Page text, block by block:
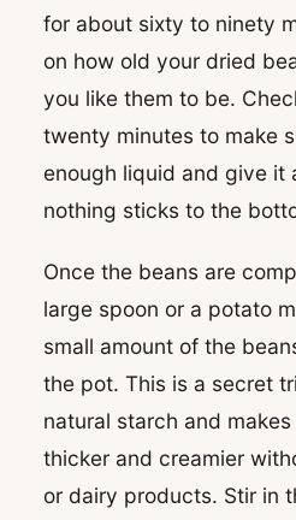
for about sixty to ninety
on how old your dried
you like them to be.
twenty minutes to make
enough liquid and give it
nothing sticks to the
Once the beans are
large spoon or a potato
small amount of the
the pot. This is a secret
natural starch and
thicker and creamier
or dairy products. Stir in